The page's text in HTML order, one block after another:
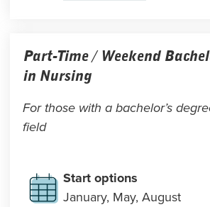
Part-Time / Weekend
in Nursing
For those with a bachelor’s
field
Start options
January, May, August